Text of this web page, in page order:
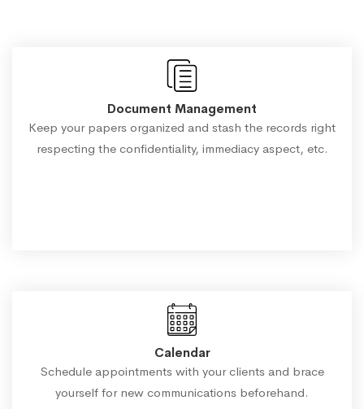
Document Management
Keep your papers organized and stash the records right
respecting the confidentiality, immediacy aspect, etc.
Calendar
Schedule appointments with your clients and brace
yourself for new communications beforehand.